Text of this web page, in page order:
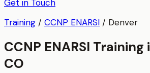
Get in Touch
Training / CCNP ENARSI / Denver
CCNP ENARSI Training
CO